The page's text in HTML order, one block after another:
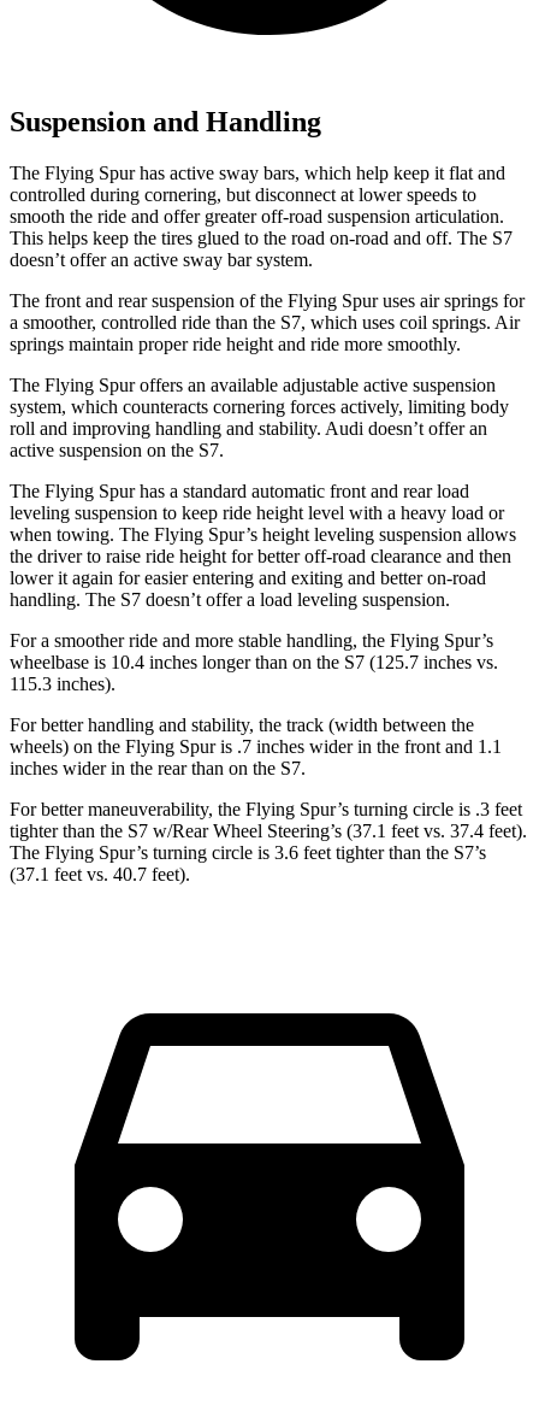
Suspension and Handling
The Flying Spur has active sway bars, which help keep it flat and
controlled during cornering, but disconnect at lower speeds to
smooth the ride and offer greater off-road suspension articulation.
This helps keep the tires glued to the road on-road and off. The S7
doesn’t offer an active sway bar system.
The front and rear suspension of the Flying Spur uses air springs for
a smoother, controlled ride than the S7, which uses coil springs. Air
springs maintain proper ride height and ride more smoothly.
The Flying Spur offers an available adjustable active suspension
system, which counteracts cornering forces actively, limiting body
roll and improving handling and stability. Audi doesn’t offer an
active suspension on the S7.
The Flying Spur has a standard automatic front and rear load
leveling suspension to keep ride height level with a heavy load or
when towing. The Flying Spur’s height leveling suspension allows
the driver to raise ride height for better off-road clearance and then
lower it again for easier entering and exiting and better on-road
handling. The S7 doesn’t offer a load leveling suspension.
For a smoother ride and more stable handling, the Flying Spur’s
wheelbase is 10.4 inches longer than on the S7 (125.7 inches vs.
115.3 inches).
For better handling and stability, the track (width between the
wheels) on the Flying Spur is .7 inches wider in the front and 1.1
inches wider in the rear than on the S7.
For better maneuverability, the Flying Spur’s turning circle is .3 feet
tighter than the S7 w/Rear Wheel Steering’s (37.1 feet vs. 37.4 feet).
The Flying Spur’s turning circle is 3.6 feet tighter than the S7’s
(37.1 feet vs. 40.7 feet).